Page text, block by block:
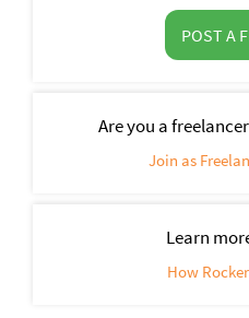
POST A
Are you a
Join as
Learn
How